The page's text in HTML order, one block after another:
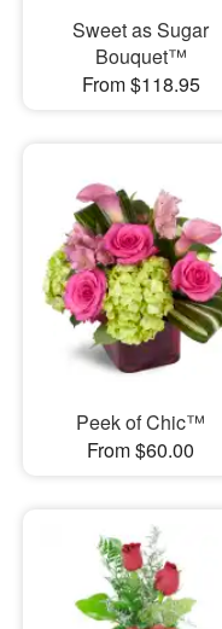
Sweet as Sugar
Bouquet™
From $118.95
Peek of Chic™
From $60.00